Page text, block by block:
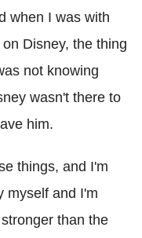
when I was with
Disney, the thing
not knowing
wasn't there to
him.
things, and I'm
myself and I'm
than the